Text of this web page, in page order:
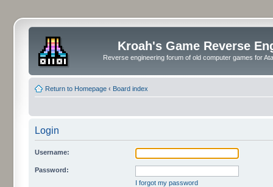
Kroah's Game Reverse
Reverse engineering forum of old computer games for
Return to Homepage ‹ Board index
Login
Username:
Password:
I forgot my password